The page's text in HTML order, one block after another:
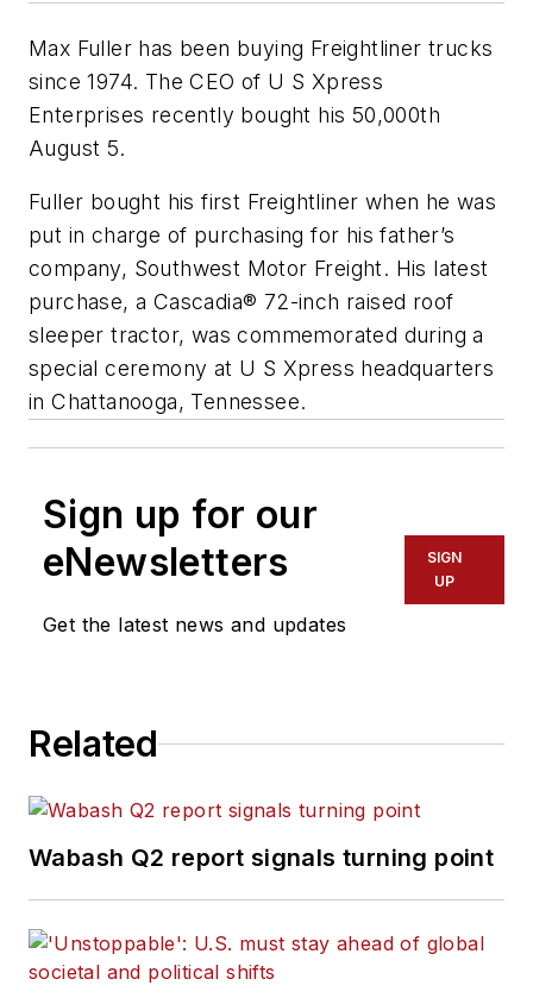
Max Fuller has been buying Freightliner trucks
since 1974. The CEO of U S Xpress
Enterprises recently bought his 50,000th
August 5.
Fuller bought his first Freightliner when he was
put in charge of purchasing for his father’s
company, Southwest Motor Freight. His latest
purchase, a Cascadia® 72-inch raised roof
sleeper tractor, was commemorated during a
special ceremony at U S Xpress headquarters
in Chattanooga, Tennessee.
Sign up for our
eNewsletters
Get the latest news and updates
SIGN
UP
Related
Wabash Q2 report signals turning point